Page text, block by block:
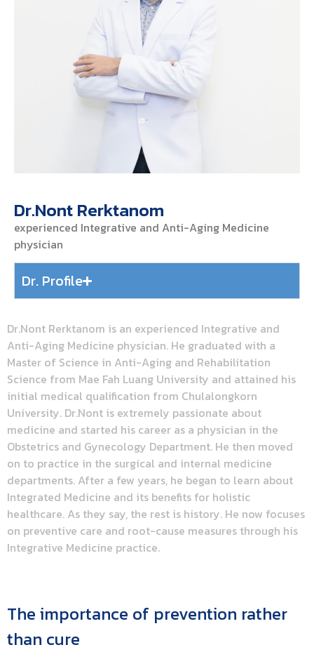
Dr.Nont Rerktanom
experienced Integrative and Anti-Aging Medicine
physician
Dr. Profile
Dr.Nont Rerktanom is an experienced Integrative and
Anti-Aging Medicine physician. He graduated with a
Master of Science in Anti-Aging and Rehabilitation
Science from Mae Fah Luang University and attained his
initial medical qualification from Chulalongkorn
University. Dr.Nont is extremely passionate about
medicine and started his career as a physician in the
Obstetrics and Gynecology Department. He then moved
on to practice in the surgical and internal medicine
departments. After a few years, he began to learn about
Integrated Medicine and its benefits for holistic
healthcare. As they say, the rest is history. He now focuses
on preventive care and root-cause measures through his
Integrative Medicine practice.
The importance of prevention rather
than cure